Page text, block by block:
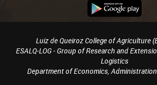
Luiz de Queiroz College of Agriculture
ESALQ-LOG - Group of Research and
Logistics
Department of Economics,